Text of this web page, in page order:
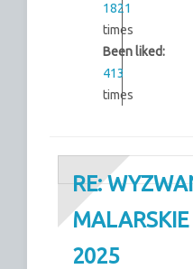
1821
times
Been liked:
413
times
RE:
MALARSKIE
2025